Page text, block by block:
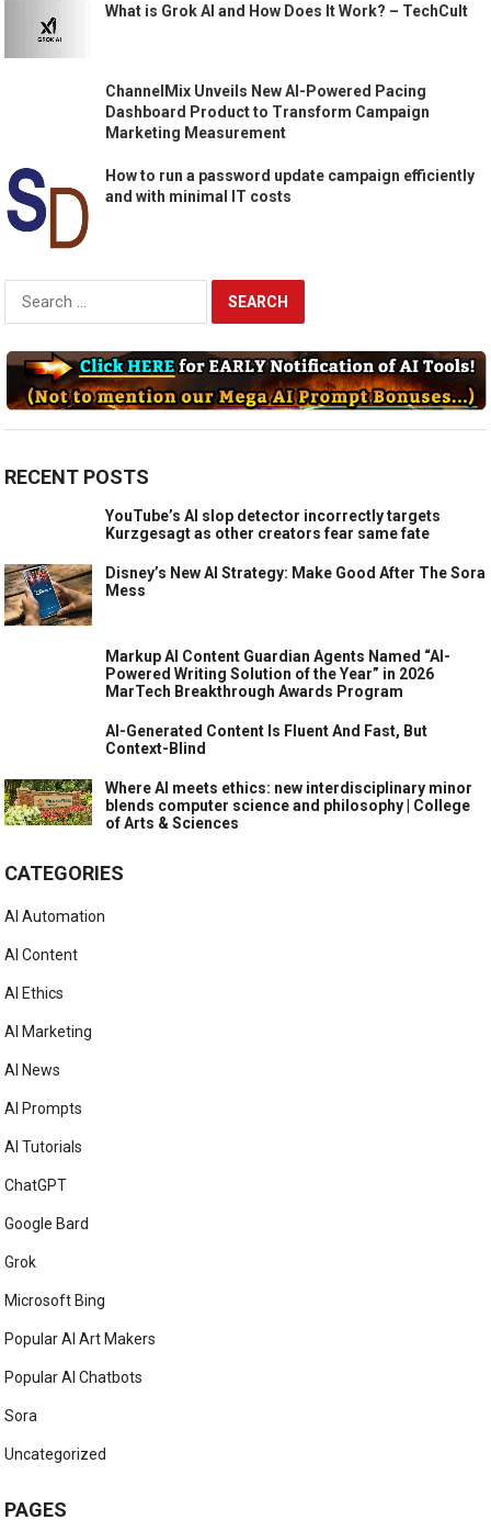
What is Grok AI and How Does It Work? – TechCult
ChannelMix Unveils New AI-Powered Pacing
Dashboard Product to Transform Campaign
Marketing Measurement
How to run a password update campaign efficiently
and with minimal IT costs
Search
RECENT POSTS
YouTube’s AI slop detector incorrectly targets
Kurzgesagt as other creators fear same fate
Disney’s New AI Strategy: Make Good After The Sora
Mess
Markup AI Content Guardian Agents Named “AI-
Powered Writing Solution of the Year” in 2026
MarTech Breakthrough Awards Program
AI-Generated Content Is Fluent And Fast, But
Context-Blind
Where AI meets ethics: new interdisciplinary minor
blends computer science and philosophy | College
of Arts & Sciences
CATEGORIES
AI Automation
AI Content
AI Ethics
AI Marketing
AI News
AI Prompts
AI Tutorials
ChatGPT
Google Bard
Grok
Microsoft Bing
Popular AI Art Makers
Popular AI Chatbots
Sora
Uncategorized
PAGES